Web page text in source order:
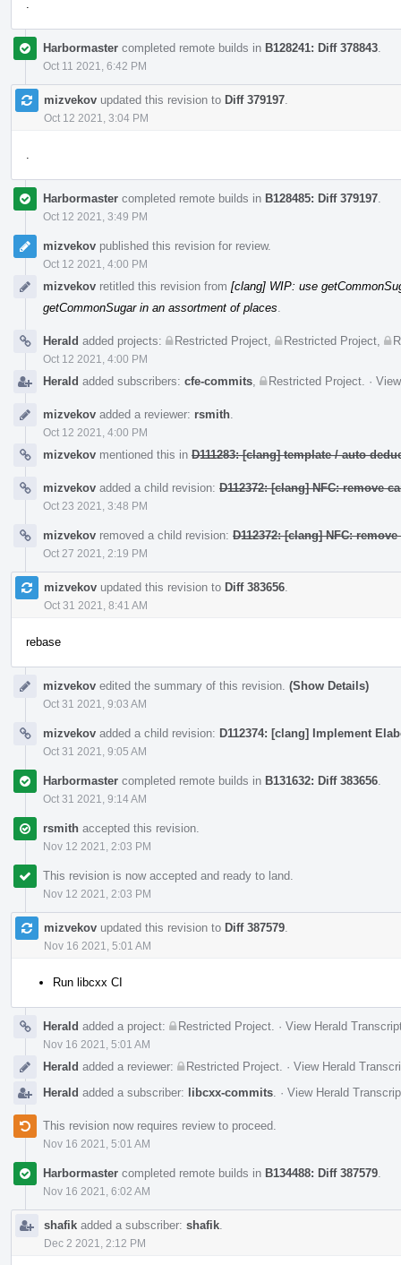
Harbormaster completed remote builds in B128241: Diff 378843
Oct 11 2021, 6:42 PM
mizvekov updated this revision to Diff 379197
Oct 12 2021, 3:04 PM
Harbormaster completed remote builds in B128485: Diff 379197
Oct 12 2021, 3:49 PM
mizvekov published this revision for review.
Oct 12 2021, 4:00 PM
mizvekov retitled this revision from [clang] WIP: use
getCommonSugar in an assortment of places
Herald added projects: Restricted Project Restricted Project
Oct 12 2021, 4:00 PM
Herald added subscribers: cfe-commits Restricted Project ·
mizvekov added a reviewer: rsmith
Oct 12 2021, 4:00 PM
mizvekov mentioned this in D111283: [clang] template / auto
mizvekov added a child revision: D112372: [clang] NFC: remove
Oct 23 2021, 3:48 PM
mizvekov removed a child revision: D112372: [clang] NFC:
Oct 27 2021, 2:19 PM
mizvekov updated this revision to Diff 383656
Oct 31 2021, 8:41 AM
rebase
mizvekov edited the summary of this revision. (Show Details)
Oct 31 2021, 9:03 AM
mizvekov added a child revision: D112374: [clang] Implement
Oct 31 2021, 9:05 AM
Harbormaster completed remote builds in B131632: Diff 383656
Oct 31 2021, 9:14 AM
rsmith accepted this revision.
Nov 12 2021, 2:03 PM
This revision is now accepted and ready to land.
Nov 12 2021, 2:03 PM
mizvekov updated this revision to Diff 387579
Nov 16 2021, 5:01 AM
Run libcxx CI
Herald added a project: Restricted Project · View Herald
Nov 16 2021, 5:01 AM
Herald added a reviewer: Restricted Project · View Herald
Herald added a subscriber: libcxx-commits · View Herald
This revision now requires review to proceed.
Nov 16 2021, 5:01 AM
Harbormaster completed remote builds in B134488: Diff 387579
Nov 16 2021, 6:02 AM
shafik added a subscriber: shafik
Dec 2 2021, 2:12 PM